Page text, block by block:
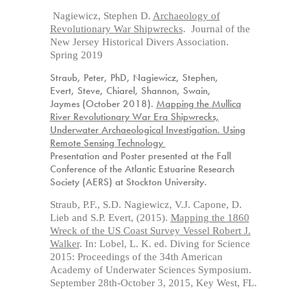
Nagiewicz, Stephen D. Archaeology of
Revolutionary War Shipwrecks. Journal of the
New Jersey Historical Divers Association.
Spring 2019
Straub, Peter, PhD, Nagiewicz, Stephen,
Evert, Steve, Chiarel, Shannon, Swain,
Jaymes (October 2018). Mapping the Mullica
River Revolutionary War Era Shipwrecks,
Underwater Archaeological Investigation. Using
Remote Sensing Technology
Presentation and Poster presented at the Fall
Conference of the Atlantic Estuarine Research
Society (AERS) at Stockton University.
Straub, P.F., S.D. Nagiewicz, V.J. Capone, D.
Lieb and S.P. Evert, (2015). Mapping the 1860
Wreck of the US Coast Survey Vessel Robert J.
Walker. In: Lobel, L. K. ed. Diving for Science
2015: Proceedings of the 34th American
Academy of Underwater Sciences Symposium.
September 28th-October 3, 2015, Key West, FL.